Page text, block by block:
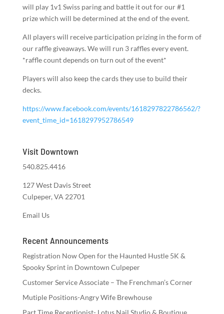
will play 1v1 Swiss paring and battle it out for our #1
prize which will be determined at the end of the event.
All players will receive participation prizing in the form of
our raffle giveaways. We will run 3 raffles every event.
*raffle count depends on turn out of the event*
Players will also keep the cards they use to build their
decks.
https://www.facebook.com/events/1618297822786562/?
event_time_id=1618297952786549
Visit Downtown
540.825.4416
127 West Davis Street
Culpeper, VA 22701
Email Us
Recent Announcements
Registration Now Open for the Haunted Hustle 5K &
Spooky Sprint in Downtown Culpeper
Customer Service Associate – The Frenchman’s Corner
Mutiple Positions-Angry Wife Brewhouse
Part Time Receptionist- Lotus Nail Studio & Boutique